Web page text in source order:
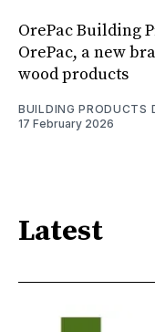
OrePac Building
OrePac, a new
wood products
BUILDING PRODUCTS
17 February 2026
Latest